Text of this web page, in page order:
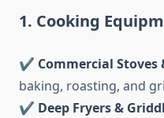
1. Cooking
✔ Commercial Stoves
baking, roasting, and
✔ Deep Fryers &